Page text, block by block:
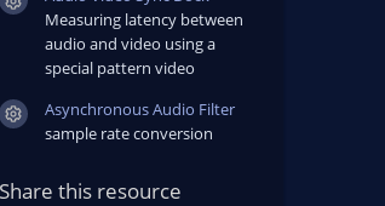
Measuring latency between
audio and video using a
special pattern video
Resource icon
Asynchronous Audio Filter
sample rate conversion
Share this resource